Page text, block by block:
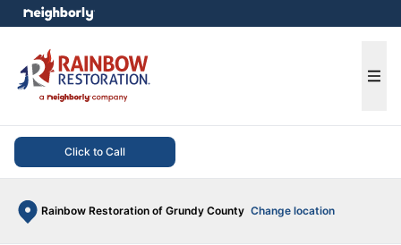
Click to Call
Rainbow Restoration of Grundy County Change location
menu